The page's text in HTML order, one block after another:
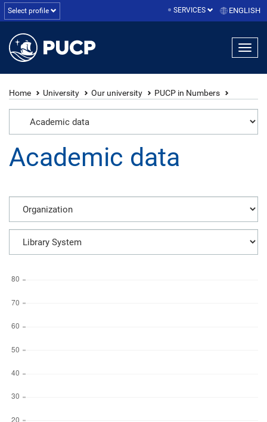
Select profile SERVICES ENGLISH
Home University Our university PUCP in Numbers
Academic data